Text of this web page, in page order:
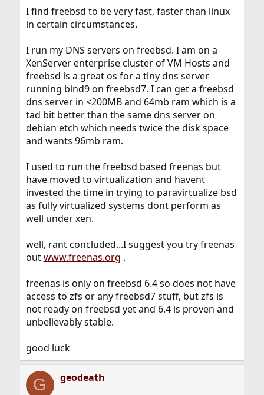
I find freebsd to be very fast, faster than linux
in certain circumstances.
I run my DNS servers on freebsd. I am on a
XenServer enterprise cluster of VM Hosts and
freebsd is a great os for a tiny dns server
running bind9 on freebsd7. I can get a freebsd
dns server in <200MB and 64mb ram which is a
tad bit better than the same dns server on
debian etch which needs twice the disk space
and wants 96mb ram.
I used to run the freebsd based freenas but
have moved to virtualization and havent
invested the time in trying to paravirtualize bsd
as fully virtualized systems dont perform as
well under xen.
well, rant concluded...I suggest you try freenas
outwww.freenas.org .
freenas is only on freebsd 6.4 so does not have
access to zfs or any freebsd7 stuff, but zfs is
not ready on freebsd yet and 6.4 is proven and
unbelievably stable.
good luck
G geodeath